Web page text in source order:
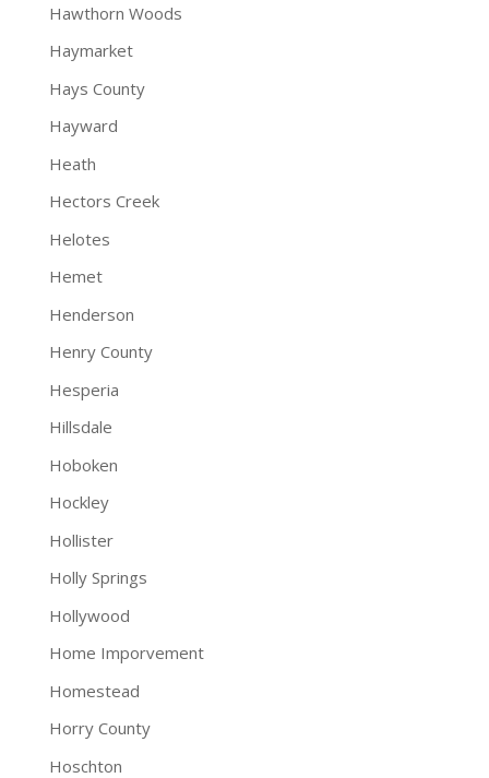
Hawthorn Woods
Haymarket
Hays County
Hayward
Heath
Hectors Creek
Helotes
Hemet
Henderson
Henry County
Hesperia
Hillsdale
Hoboken
Hockley
Hollister
Holly Springs
Hollywood
Home Imporvement
Homestead
Horry County
Hoschton